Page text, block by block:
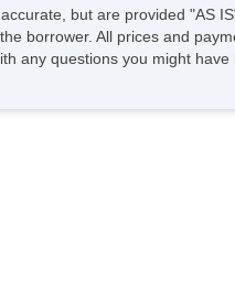
but are provided "AS
borrower. All prices and
any questions you might